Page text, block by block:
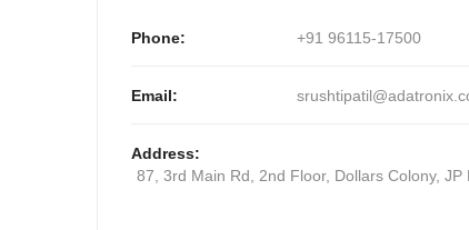
Phone: +91 96115-17500
Email:
Address:
87, 3rd Main Rd, 2nd Floor, Dollars Colony, JP